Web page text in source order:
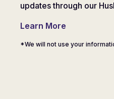
updates through our
Learn More
*We will not use your